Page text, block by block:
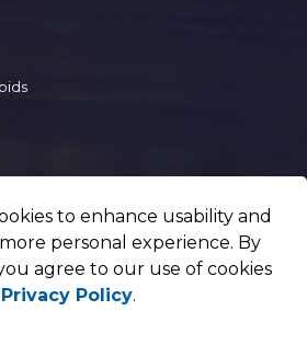
to enhance usability and
personal experience. By
agree to our use of cookies
Privacy Policy.